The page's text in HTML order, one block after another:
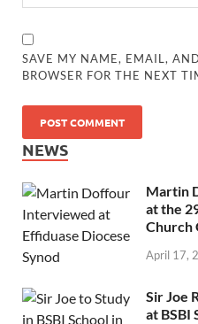
SAVE MY NAME, EMAIL,
BROWSER FOR THE NEXT
NEWS
Martin
at the
Church
April 17,
Sir Joe
at BSBI